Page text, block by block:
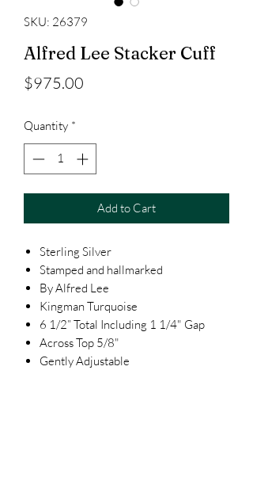
SKU: 26379
Alfred Lee Stacker Cuff
$975.00
Quantity *
Add to Cart
Sterling Silver
Stamped and hallmarked
By Alfred Lee
Kingman Turquoise
6 1/2” Total Including 1 1/4" Gap
Across Top 5/8"
Gently Adjustable